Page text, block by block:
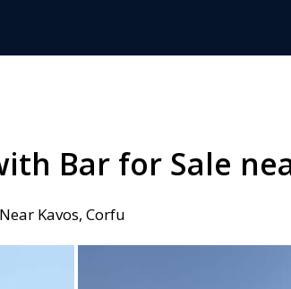
Bar for Sale
Near Kavos, Corfu